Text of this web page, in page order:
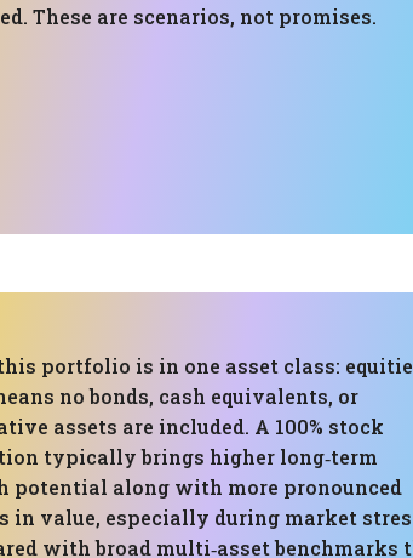
These are scenarios, not promises.
portfolio is in one asset class:
no bonds, cash equivalents, or
assets are included. A 100% stock
typically brings higher long‑term
potential along with more pronounced
in value, especially during market
with broad multi‑asset benchmarks